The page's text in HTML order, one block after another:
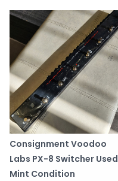
Consignment Voodoo
Labs PX-8 Switcher Used
Mint Condition